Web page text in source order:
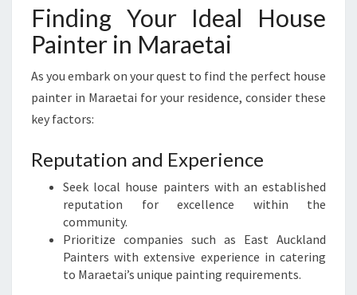
Finding Your Ideal House
Painter in Maraetai
As you embark on your quest to find the perfect house
painter in Maraetai for your residence, consider these
key factors:
Reputation and Experience
Seek local house painters with an established
reputation for excellence within the
community.
Prioritize companies such as East Auckland
Painters with extensive experience in catering
to Maraetai’s unique painting requirements.